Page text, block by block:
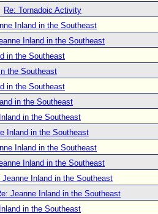
Re: Tornadoic Activity
Inland in the Southeast
Inland in the Southeast
in the Southeast
the Southeast
in the Southeast
in the Southeast
in the Southeast
Inland in the Southeast
Inland in the Southeast
Inland in the Southeast
Jeanne Inland in the Southeast
Jeanne Inland in the Southeast
in the Southeast